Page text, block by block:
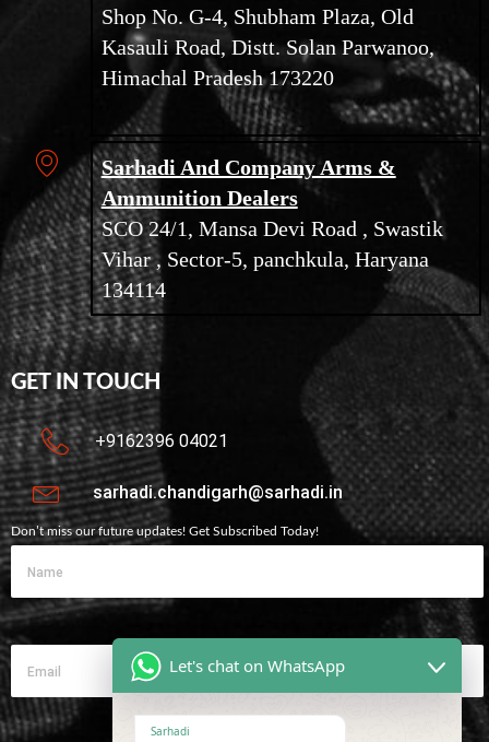
Shop No. G-4, Shubham Plaza, Old
Kasauli Road, Distt. Solan Parwanoo,
Himachal Pradesh 173220
Sarhadi And Company Arms &
Ammunition Dealers
SCO 24/1, Mansa Devi Road , Swastik
Vihar , Sector-5, panchkula, Haryana
134114
GET IN TOUCH
+9162396 04021
sarhadi.chandigarh@sarhadi.in
Don’t miss our future updates! Get Subscribed Today!
Let's chat on WhatsApp
Sarhadi